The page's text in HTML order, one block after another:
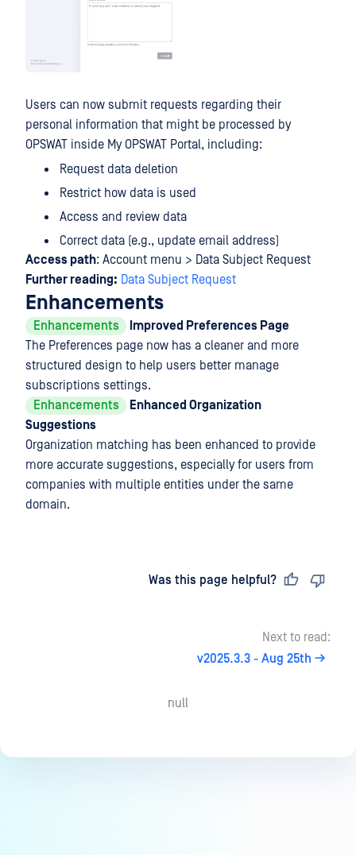
Users can now submit requests regarding their
personal information that might be processed by
OPSWAT inside My OPSWAT Portal, including:
Request data deletion
Restrict how data is used
Access and review data
Correct data (e.g., update email address)
Access path: Account menu > Data Subject Request
Further reading: Data Subject Request
Enhancements
Enhancements
Improved Preferences Page
The Preferences page now has a cleaner and more
structured design to help users better manage
subscriptions settings.
Enhancements
Enhanced Organization
Suggestions
Organization matching has been enhanced to provide
more accurate suggestions, especially for users from
companies with multiple entities under the same
domain.
Was this page helpful?
Next to read:
v2025.3.3 - Aug 25th
null